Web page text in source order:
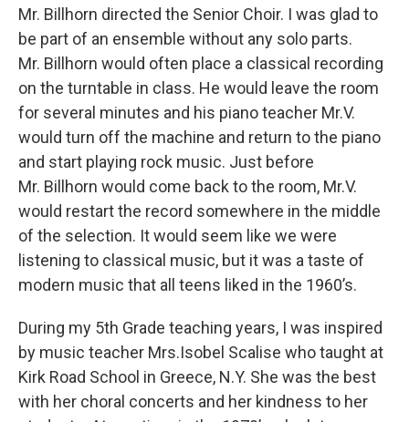
Mr. Billhorn directed the Senior Choir. I was glad to
be part of an ensemble without any solo parts.
Mr. Billhorn would often place a classical recording
on the turntable in class. He would leave the room
for several minutes and his piano teacher Mr.V.
would turn off the machine and return to the piano
and start playing rock music. Just before
Mr. Billhorn would come back to the room, Mr.V.
would restart the record somewhere in the middle
of the selection. It would seem like we were
listening to classical music, but it was a taste of
modern music that all teens liked in the 1960’s.
During my 5th Grade teaching years, I was inspired
by music teacher Mrs.Isobel Scalise who taught at
Kirk Road School in Greece, N.Y. She was the best
with her choral concerts and her kindness to her